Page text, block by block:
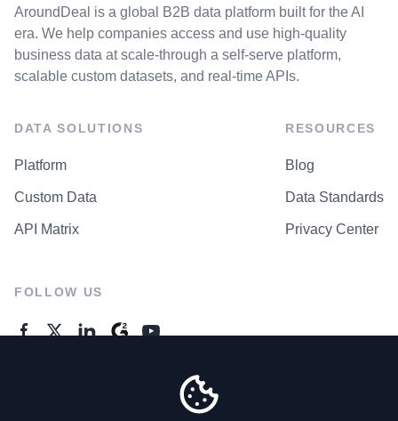
AroundDeal is a global B2B data platform built for the AI
era. We help companies access and use high-quality
business data at scale-through a self-serve platform,
scalable custom datasets, and real-time APIs.
DATA SOLUTIONS
Platform
Custom Data
API Matrix
RESOURCES
Blog
Data Standards
Privacy Center
FOLLOW US